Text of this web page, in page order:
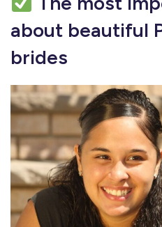
about beautiful
brides